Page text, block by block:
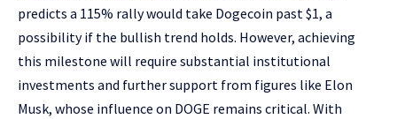
predicts a 115% rally would take Dogecoin past $1, a
possibility if the bullish trend holds. However, achieving
this milestone will require substantial institutional
investments and further support from figures like Elon
Musk, whose influence on DOGE remains critical. With